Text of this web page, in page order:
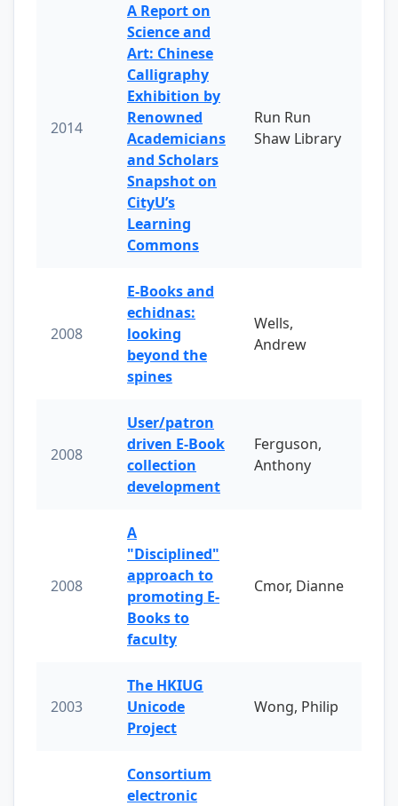
2014
A Report on
Science and
Art: Chinese
Calligraphy
Exhibition by
Renowned
Academicians
and Scholars
Snapshot on
CityU’s
Learning
Commons
Run Run
Shaw Library
2008
E-Books and
echidnas:
looking
beyond the
spines
Wells,
Andrew
2008
User/patron
driven E-Book
collection
development
Ferguson,
Anthony
2008
A
"Disciplined"
approach to
promoting E-
Books to
faculty
Cmor, Dianne
2003
The HKIUG
Unicode
Project
Wong, Philip
Consortium
electronic